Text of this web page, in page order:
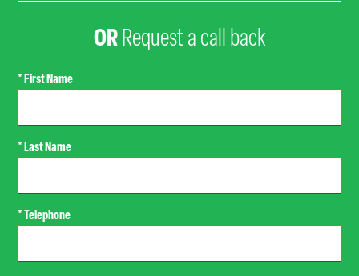
ORRequest a call back
* First Name
* Last Name
* Telephone